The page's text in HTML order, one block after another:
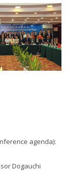
agenda):
Dogauchi